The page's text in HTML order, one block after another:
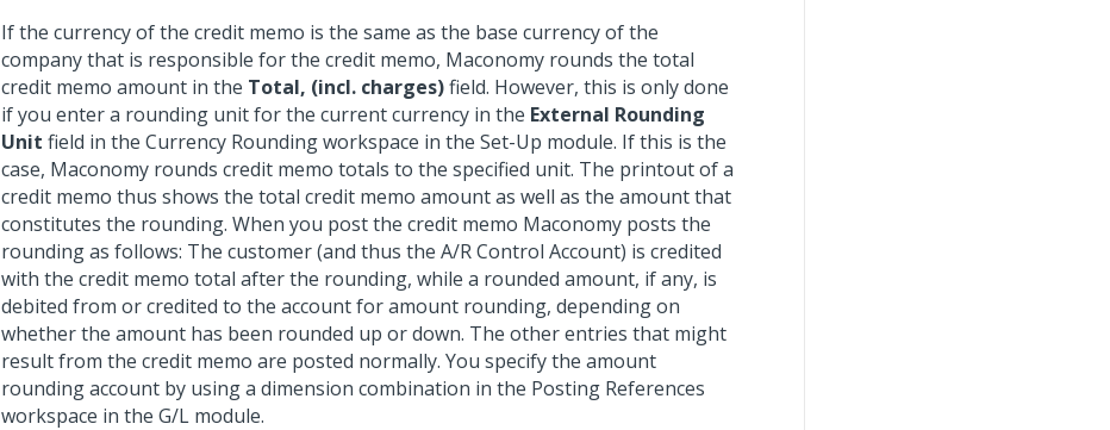
If the currency of the credit memo is the same as the base currency of the
company that is responsible for the credit memo, Maconomy rounds the total
credit memo amount in the Total, (incl. charges)field. However, this is only done
if you enter a rounding unit for the current currency in the External Rounding
Unit field in the Currency Rounding workspace in the Set-Up module. If this is the
case, Maconomy rounds credit memo totals to the specified unit. The printout of a
credit memo thus shows the total credit memo amount as well as the amount that
constitutes the rounding. When you post the credit memo Maconomy posts the
rounding as follows: The customer (and thus the A/R Control Account) is credited
with the credit memo total after the rounding, while a rounded amount, if any, is
debited from or credited to the account for amount rounding, depending on
whether the amount has been rounded up or down. The other entries that might
result from the credit memo are posted normally. You specify the amount
rounding account by using a dimension combination in the Posting References
workspace in the G/L module.